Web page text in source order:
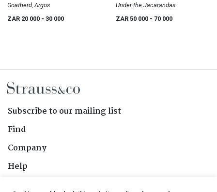
Goatherd, Argos
ZAR 20 000 - 30 000
Under the Jacarandas
ZAR 50 000 - 70 000
Subscribe to our mailing list
Find
Company
Help